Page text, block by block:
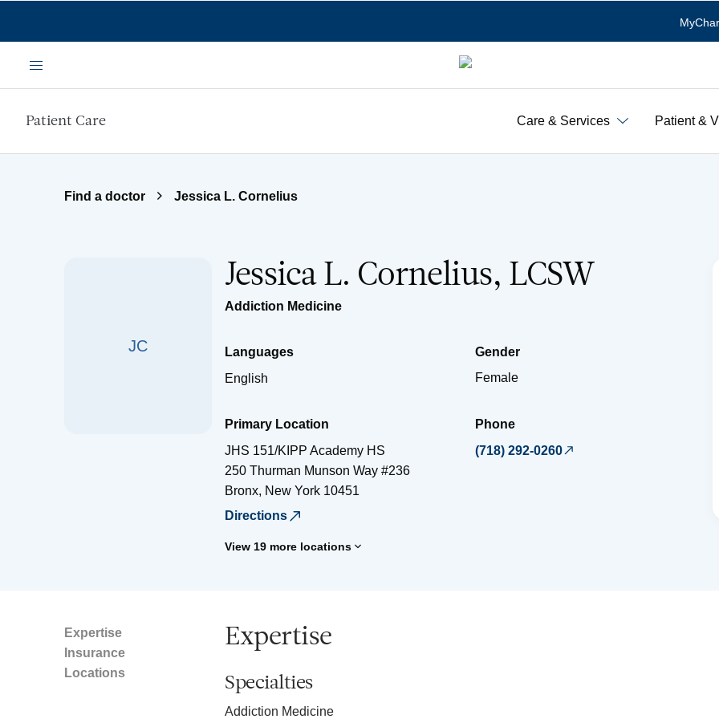
Menu
Patient Care Care & Services Patient &
Find a doctor Jessica L. Cornelius
JC
Jessica L. Cornelius, LCSW
Addiction Medicine
Languages
English
Gender
Female
Primary Location
JHS 151/KIPP Academy HS
250 Thurman Munson Way #236
Bronx, New York 10451
Directions
View 19 more locations
Phone
(718) 292-0260
Expertise
Insurance
Locations
Expertise
Specialties
Addiction Medicine